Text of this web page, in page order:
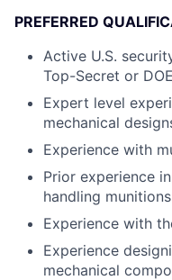
PREFERRED
Active U.S.
Top-Secret or
Expert level
mechanical
Experience with
Prior experience
handling
Experience with
Experience
mechanical